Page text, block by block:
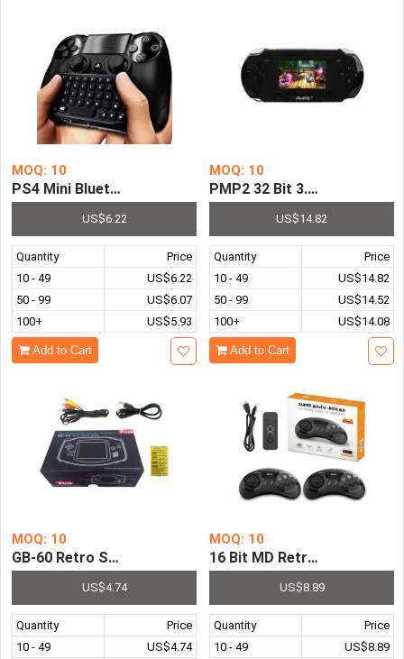
MOQ: 10
PS4 Mini Bluetooth Wireless Keyboard Chatpad for
US$6.22
Quantity
Price
10 - 49
US$6.22
50 - 99
US$6.07
100+
US$5.93
Add to Cart
MOQ: 10
PMP2 32 Bit 3.0 Inch LCD
US$14.82
Quantity
Price
10 - 49
US$14.82
50 - 99
US$14.52
100+
US$14.08
Add to Cart
MOQ: 10
GB-60 Retro Station Pocket System Pre-installed with
US$4.74
Quantity
Price
10 - 49
US$4.74
MOQ: 10
16 Bit MD Retro Video
US$8.89
Quantity
Price
10 - 49
US$8.89